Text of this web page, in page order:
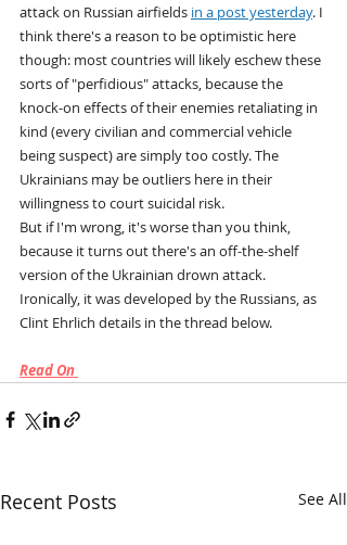
attack on Russian airfields in a post yesterday. I
think there's a reason to be optimistic here
though: most countries will likely eschew these
sorts of "perfidious" attacks, because the
knock-on effects of their enemies retaliating in
kind (every civilian and commercial vehicle
being suspect) are simply too costly. The
Ukrainians may be outliers here in their
willingness to court suicidal risk.
But if I'm wrong, it's worse than you think,
because it turns out there's an off-the-shelf
version of the Ukrainian drown attack.
Ironically, it was developed by the Russians, as
Clint Ehrlich details in the thread below.
Read On
Recent Posts See All